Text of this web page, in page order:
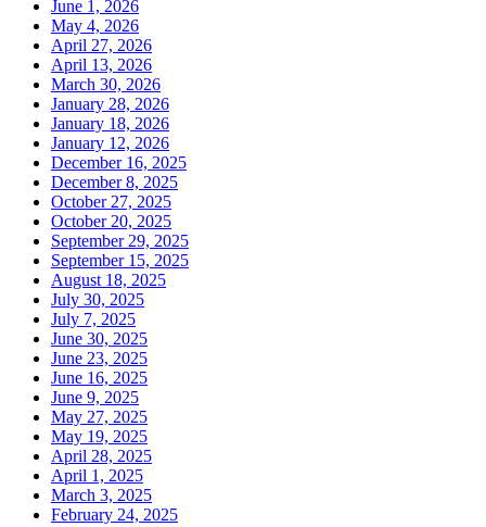
June 1, 2026
May 4, 2026
April 27, 2026
April 13, 2026
March 30, 2026
January 28, 2026
January 18, 2026
January 12, 2026
December 16, 2025
December 8, 2025
October 27, 2025
October 20, 2025
September 29, 2025
September 15, 2025
August 18, 2025
July 30, 2025
July 7, 2025
June 30, 2025
June 23, 2025
June 16, 2025
June 9, 2025
May 27, 2025
May 19, 2025
April 28, 2025
April 1, 2025
March 3, 2025
February 24, 2025